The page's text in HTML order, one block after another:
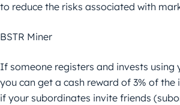
to reduce the risks associated with
BSTR Miner
If someone registers and invests using
you can get a cash reward of 3% of
if your subordinates invite friends